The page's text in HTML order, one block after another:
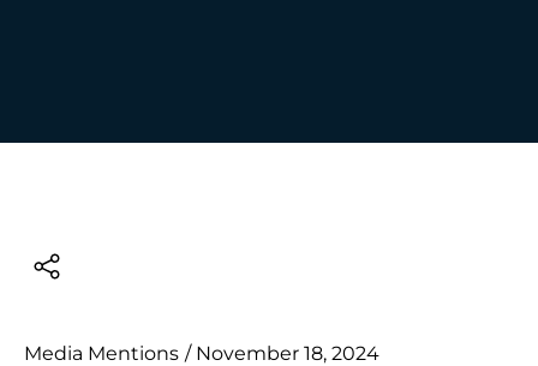
Media Mentions / November 18, 2024